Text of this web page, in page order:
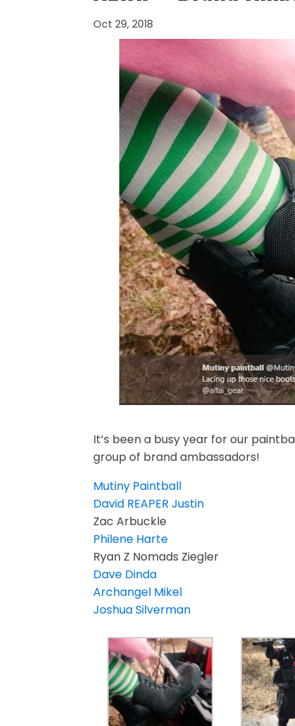
Oct 29, 2018
It’s been a busy year for our
group of brand ambassadors!
Mutiny Paintball
David REAPER Justin
Zac Arbuckle
Philene Harte
Ryan Z Nomads Ziegler
Dave Dinda
Archangel Mikel
Joshua Silverman